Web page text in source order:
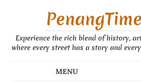
Experience the rich blend of history,
where every street has a story and